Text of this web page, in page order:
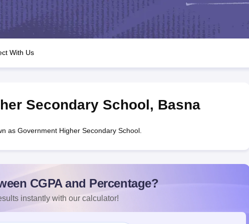
JAC 10th Question Papers HBSE 10th Question Papers
GSEB SSC Syllabus Manipur Board HSLC Syllabus CGBSE 10th Syllabus
for Class 12 Syllabus for Class 8 Syllabus for Class 9 Syllabus for Class 10
IEO (International English Olympiad)
With Us
Secondary School, Basna
as Government Higher Secondary School.
CGPA and Percentage?
instantly with our calculator!